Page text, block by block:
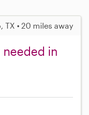
TX • 20 miles away
needed in